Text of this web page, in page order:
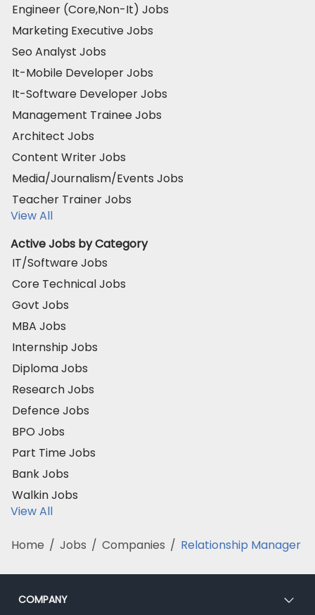
Engineer (Core,Non-It) Jobs
Marketing Executive Jobs
Seo Analyst Jobs
It-Mobile Developer Jobs
It-Software Developer Jobs
Management Trainee Jobs
Architect Jobs
Content Writer Jobs
Media/Journalism/Events Jobs
Teacher Trainer Jobs
View All
Active Jobs by Category
IT/Software Jobs
Core Technical Jobs
Govt Jobs
MBA Jobs
Internship Jobs
Diploma Jobs
Research Jobs
Defence Jobs
BPO Jobs
Part Time Jobs
Bank Jobs
Walkin Jobs
View All
Home / Jobs / Companies / Relationship Manager
COMPANY